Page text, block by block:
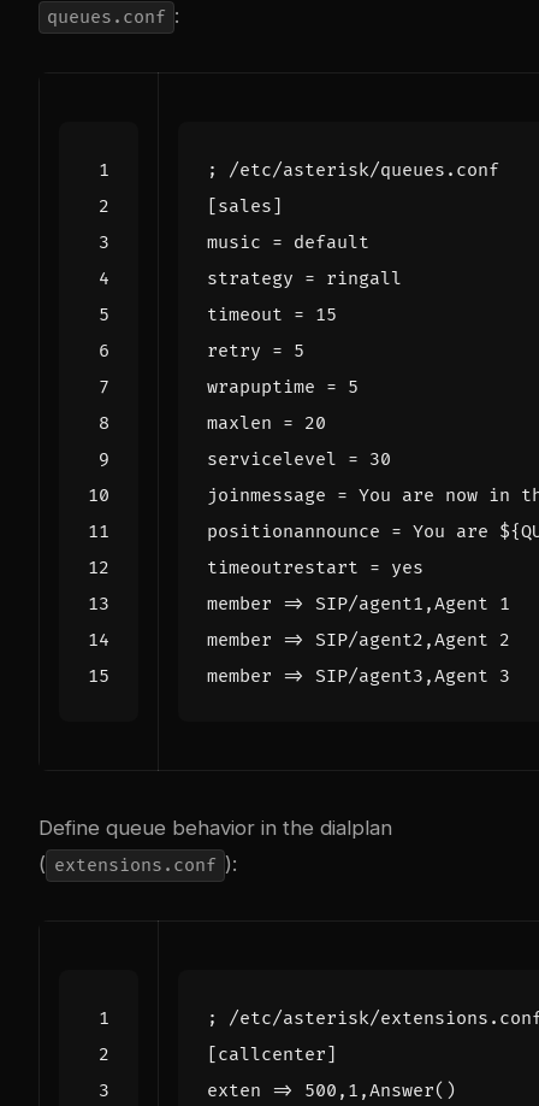
queues.conf :
; /etc/asterisk/queues.conf
[sales]
music = default
strategy = ringall
timeout = 15
retry = 5
wrapuptime = 5
maxlen = 20
servicelevel = 30
joinmessage = You are now in
positionannounce = You are
timeoutrestart = yes
member => SIP/agent1,Agent 1
member => SIP/agent2,Agent 2
member => SIP/agent3,Agent 3
Define queue behavior in the dialplan
( extensions.conf ):
; /etc/asterisk/
[callcenter]
exten =